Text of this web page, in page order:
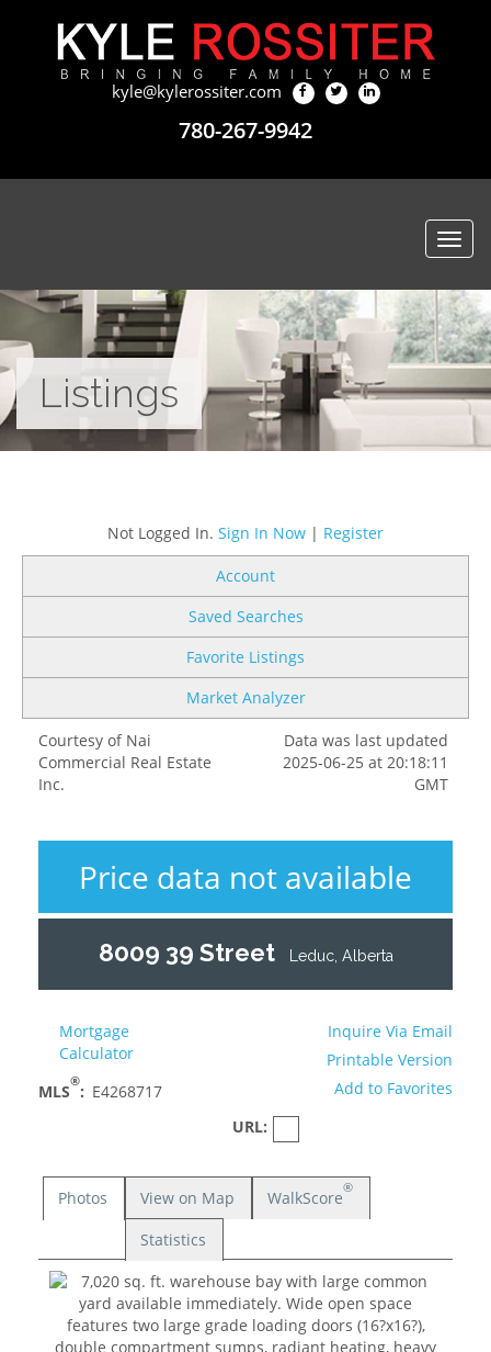
kyle@kylerossiter.com
780-267-9942
Listings
Not Logged In. Sign In Now | Register
Account
Saved Searches
Favorite Listings
Market Analyzer
Courtesy of Nai
Commercial Real Estate
Inc.
Data was last updated
2025-06-25 at 20:18:11
GMT
Price data not available
8009 39 Street Leduc, Alberta
Mortgage
Calculator
Inquire Via Email
Printable Version
Add to Favorites
MLS®: E4268717
URL:
Photos View on Map WalkScore®
Statistics